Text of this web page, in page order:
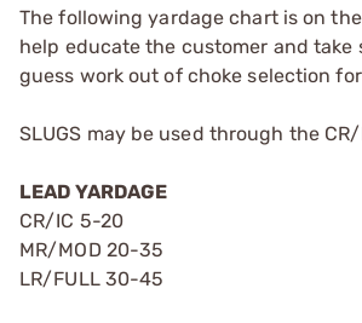
The following yardage chart is on
help educate the customer and take
guess work out of choke selection
SLUGS may be used through the CR/
LEAD YARDAGE
CR/IC 5-20
MR/MOD 20-35
LR/FULL 30-45